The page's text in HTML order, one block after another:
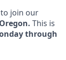
to join our
This is
through